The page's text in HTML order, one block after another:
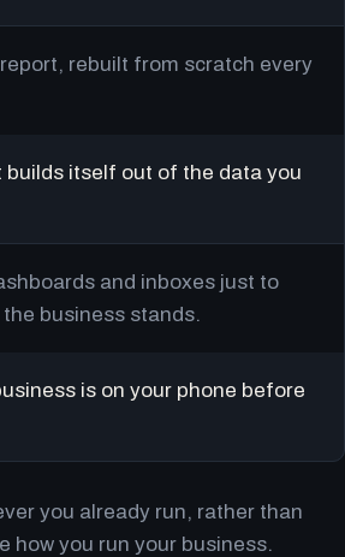
rebuilt from scratch every
builds itself out of the data you
and inboxes just to
the business stands.
is on your phone before
you already run, rather than
how you run your business.